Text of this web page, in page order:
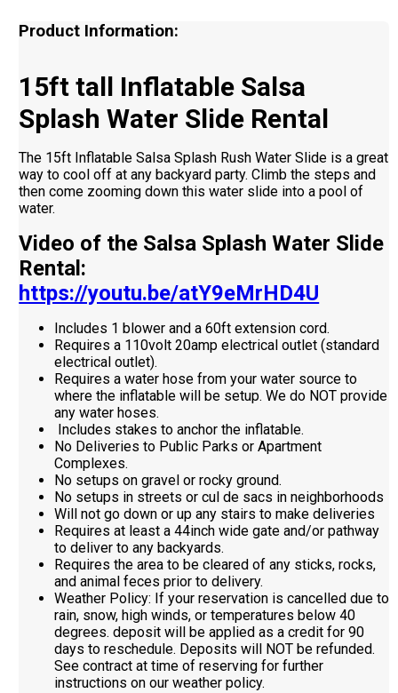
Product Information:
15ft tall Inflatable Salsa
Splash Water Slide Rental
The 15ft Inflatable Salsa Splash Rush Water Slide is a great
way to cool off at any backyard party. Climb the steps and
then come zooming down this water slide into a pool of
water.
Video of the Salsa Splash Water Slide
Rental:
https://youtu.be/atY9eMrHD4U
Includes 1 blower and a 60ft extension cord.
Requires a 110volt 20amp electrical outlet (standard
electrical outlet).
Requires a water hose from your water source to
where the inflatable will be setup. We do NOT provide
any water hoses.
Includes stakes to anchor the inflatable.
No Deliveries to Public Parks or Apartment
Complexes.
No setups on gravel or rocky ground.
No setups in streets or cul de sacs in neighborhoods
Will not go down or up any stairs to make deliveries
Requires at least a 44inch wide gate and/or pathway
to deliver to any backyards.
Requires the area to be cleared of any sticks, rocks,
and animal feces prior to delivery.
Weather Policy: If your reservation is cancelled due to
rain, snow, high winds, or temperatures below 40
degrees. deposit will be applied as a credit for 90
days to reschedule. Deposits will NOT be refunded.
See contract at time of reserving for further
instructions on our weather policy.